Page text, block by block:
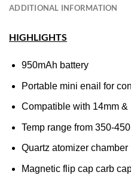
ADDITIONAL INFORMATION
HIGHLIGHTS
950mAh battery
Portable mini enail for
Compatible with 14mm &
Temp range from 350-
Quartz atomizerchamber
Magnetic flip cap carb